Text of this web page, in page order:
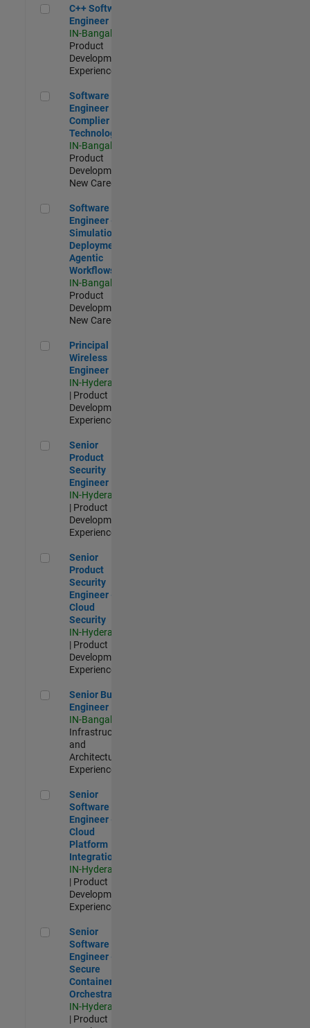
C++ Software Engineer
C++ Software
Engineer
IN-Bangalore
Product
Development |
Experienced
Software Engineer Complier Technologies
Software
Engineer
Complier
Technologies
IN-Bangalore
Product
Development |
New Career
Software Engineer - Simulation Deployment Agentic
Software
Engineer -
Simulation
Deployment
Agentic
Workflows
IN-Bangalore
Product
Development |
New Career
Principal Wireless Engineer
Principal
Wireless
Engineer
IN-Hyderabad
| Product
Development |
Experienced
Senior Product Security Engineer
Senior
Product
Security
Engineer
IN-Hyderabad
| Product
Development |
Experienced
Senior Product Security Engineer - Cloud Security
Senior
Product
Security
Engineer -
Cloud
Security
IN-Hyderabad
| Product
Development |
Experienced
Senior Build Engineer
Senior Build
Engineer
IN-Bangalore
Infrastructure
and
Architecture |
Experienced
Senior Software Engineer - Cloud Platform Integrations
Senior
Software
Engineer -
Cloud
Platform
Integrations
IN-Hyderabad
| Product
Development |
Experienced
Senior Software Engineer - Secure Container Orchestration
Senior
Software
Engineer -
Secure
Container
Orchestration
IN-Hyderabad
| Product